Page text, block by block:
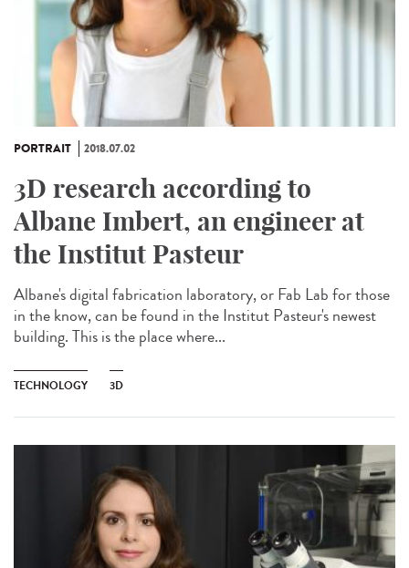
PORTRAIT 2018.07.02
3D research according to
Albane Imbert, an engineer at
the Institut Pasteur
Albane's digital fabrication laboratory, or Fab Lab for those
in the know, can be found in the Institut Pasteur's newest
building. This is the place where...
TECHNOLOGY 3D